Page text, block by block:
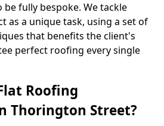
fully bespoke. We tackle
as a unique task, using a set of
that benefits the client's
perfect roofing every single
Roofing
Thorington Street?